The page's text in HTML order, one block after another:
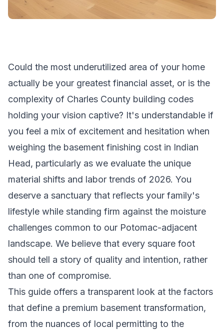
Could the most underutilized area of your home
actually be your greatest financial asset, or is the
complexity of Charles County building codes
holding your vision captive? It's understandable if
you feel a mix of excitement and hesitation when
weighing the basement finishing cost in Indian
Head, particularly as we evaluate the unique
material shifts and labor trends of 2026. You
deserve a sanctuary that reflects your family's
lifestyle while standing firm against the moisture
challenges common to our Potomac-adjacent
landscape. We believe that every square foot
should tell a story of quality and intention, rather
than one of compromise.
This guide offers a transparent look at the factors
that define a premium basement transformation,
from the nuances of local permitting to the